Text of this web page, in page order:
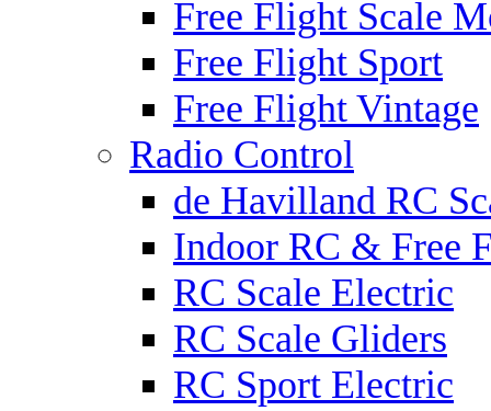
Free Flight Scale
Free Flight Sport
Free Flight Vintage
Radio Control
de Havilland RC
Indoor RC & Free
RC Scale Electric
RC Scale Gliders
RC Sport Electric